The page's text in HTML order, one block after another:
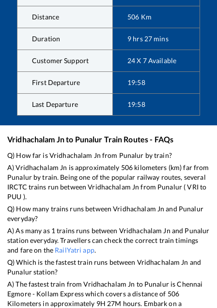
Distance 506 Km
Duration 9 hrs 27 mins
Customer Support 24 X 7 Available
First Departure 19:58
Last Departure 19:58
Vridhachalam Jnto Punalur Train Routes - FAQs
Q) How far isVridhachalam Jn from Punalur by train?
A)Vridhachalam Jn is approximately 506 kilometers (km) far from
Punalurby train. Being one of the popular railway routes, several
IRCTC trains run betweenVridhachalam Jn from Punalur (VRI to
PUU ).
Q) How many trains runs betweenVridhachalam Jn and Punalur
everyday?
A) As many as 1 trains runs between Vridhachalam Jn and Punalur
station everyday. Travellers can check the correct train timings
and fare on the RailYatri app.
Q) Which is the fastest train runs between Vridhachalam Jn and
Punalurstation?
A) The fastest train fromVridhachalam Jn to PunalurisChennai
Egmore - Kollam Expresswhich covers a distance of 506
Kilometers in approximately 9H 27M hours. Embark on a